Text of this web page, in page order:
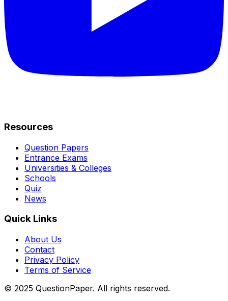
Resources
Question Papers
Entrance Exams
Universities & Colleges
Schools
Quiz
News
Quick Links
About Us
Contact
Privacy Policy
Terms of Service
© 2025 QuestionPaper. All rights reserved.